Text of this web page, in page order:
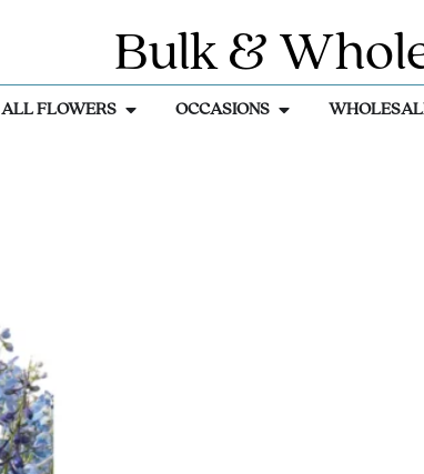
Bulk &
ALL FLOWERS OCCASIONS